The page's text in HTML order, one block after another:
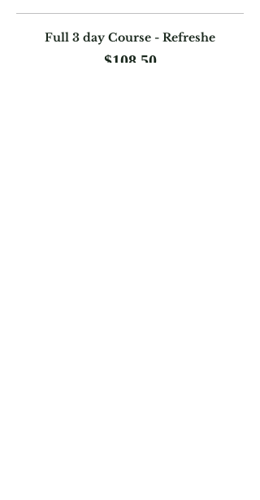
Full 3 day Course - Refreshe
$108.50